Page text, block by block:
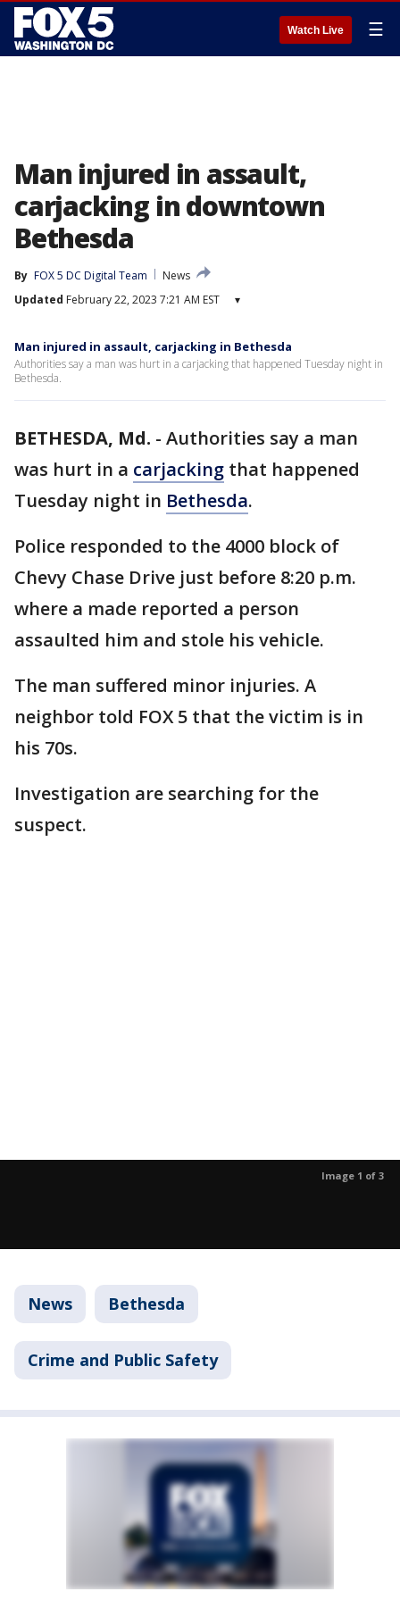
Watch Live ☰
Man injured in assault,
carjacking in downtown
Bethesda
By FOX 5 DC Digital Team
News
Updated February 22, 2023 7:21 AM EST ▾
Man injured in assault, carjacking in Bethesda
Authorities say a man was hurt in a carjacking that happened Tuesday night in
Bethesda.
BETHESDA, Md. - Authorities say a man
was hurt in a carjacking that happened
Tuesday night in Bethesda.
Police responded to the 4000 block of
Chevy Chase Drive just before 8:20 p.m.
where a made reported a person
assaulted him and stole his vehicle.
The man suffered minor injuries. A
neighbor told FOX 5 that the victim is in
his 70s.
Investigation are searching for the
suspect.
Image 1 of 3
News Bethesda
Crime and Public Safety